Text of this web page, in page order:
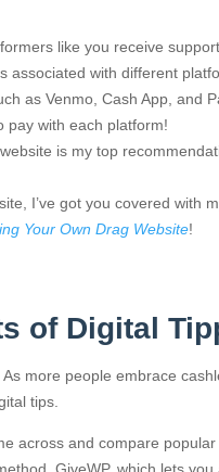
like you receive
associated with different
as Venmo, Cash App, and
pay with each platform!
is my top
I’ve got you covered with
Your Own Drag Website!
of Digital
more people embrace
tips.
across and compare